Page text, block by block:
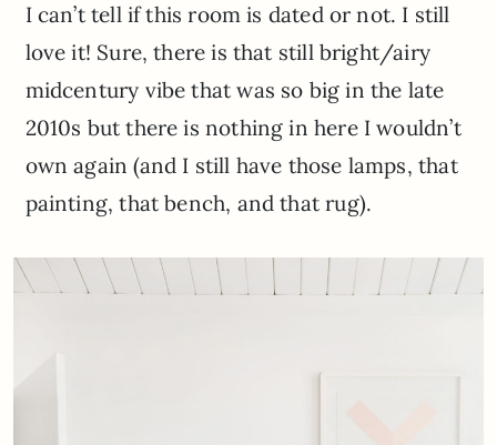
I can’t tell if this room is dated or not. I still
love it! Sure, there is that still bright/airy
midcentury vibe that was so big in the late
2010s but there is nothing in here I wouldn’t
own again (and I still have those lamps, that
painting, that bench, and that rug).